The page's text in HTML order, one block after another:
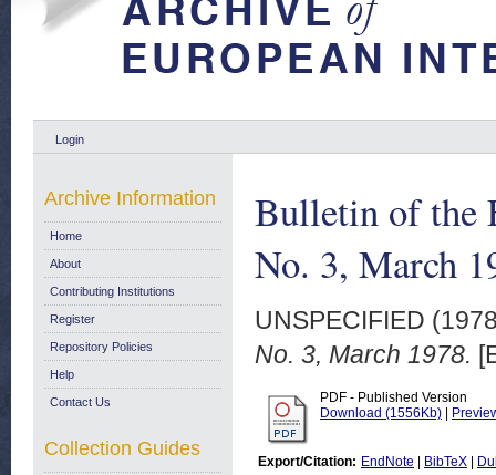
Login
Bulletin of the
No. 3, March
UNSPECIFIED
No. 3, March 1978.
PDF - Published Version
Download (1556Kb)
Export/Citation: EndNote BibTeX
Archive Information
Home
About
Contributing Institutions
Register
Repository Policies
Help
Contact Us
Collection Guides